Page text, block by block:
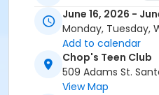
June 16, 2026 -
Monday, Tuesday,
Add to calendar
Chop's Teen Club
509 Adams St.
View Map